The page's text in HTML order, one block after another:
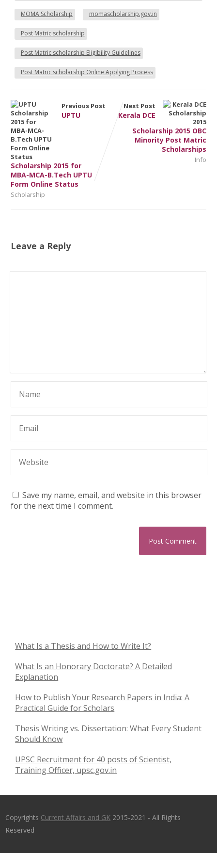
MOMA Scholarship momascholarship.gov.in
Post Matric scholarship
Post Matric scholarship Eligibility Guidelines
Post Matric scholarship Online Applying Process
Previous Post
UPTU
Scholarship 2015 for
MBA-MCA-B.Tech UPTU
Form Online Status
Scholarship
Next Post
Kerala DCE
Scholarship 2015 OBC
Minority Post Matric
Scholarships
Info
Leave a Reply
Save my name, email, and website in this browser
for the next time I comment.
What Is a Thesis and How to Write It?
What Is an Honorary Doctorate? A Detailed
Explanation
How to Publish Your Research Papers in India: A
Practical Guide for Scholars
Thesis Writing vs. Dissertation: What Every Student
Should Know
UPSC Recruitment for 40 posts of Scientist,
Training Officer, upsc.gov.in
Copyrights Current Affairs and GK 2015-2021 - All Rights
Reserved